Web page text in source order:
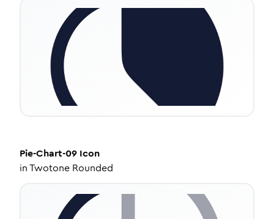
Pie-Chart-09 Icon
inTwotone Rounded